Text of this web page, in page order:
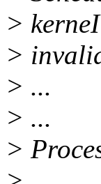
>
>
> ...
> ...
>